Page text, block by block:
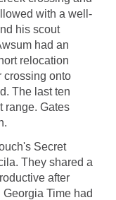
with a well-
his scout
had an
relocation
crossing onto
The last ten
range. Gates
Secret
They shared a
after
Time had